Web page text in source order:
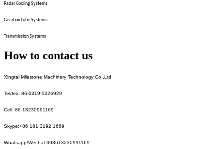
Radar Cooling Systems
Gearbox Lube Systems
Transmission Systems
How to contact us
Xingtai Milestone Machinery Technology Co.,Ltd
Tel/fex: 86-0319-5326929
Cell: 86-13230991169
Skype:+86 181 3192 1669
Whatsapp/Wechat:008613230991169